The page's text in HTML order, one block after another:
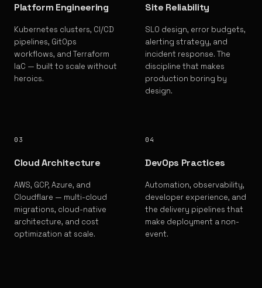
Platform Engineering
Kubernetes clusters, CI/CD
pipelines, GitOps
workflows, and Terraform
IaC — built to scale without
heroics.
Site Reliability
SLO design, error budgets,
alerting strategy, and
incident response. The
discipline that makes
production boring by
design.
03
Cloud Architecture
AWS, GCP, Azure, and
Cloudflare — multi-cloud
migrations, cloud-native
architecture, and cost
optimization at scale.
04
DevOps Practices
Automation, observability,
developer experience, and
the delivery pipelines that
make deployment a non-
event.